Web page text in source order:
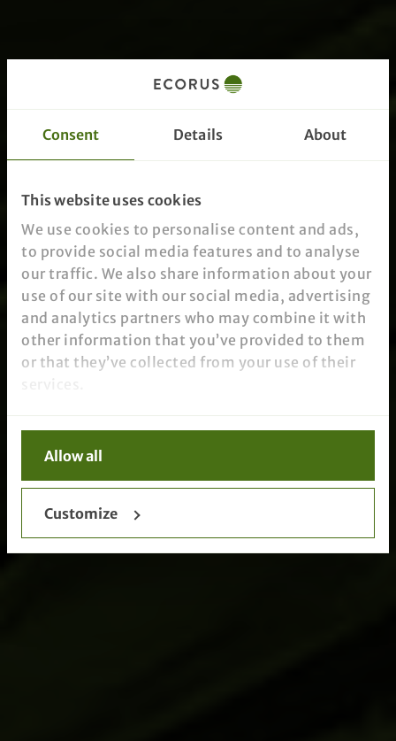
Consent Details About
This website uses cookies
We use cookies to personalise content and ads,
to provide social media features and to analyse
our traffic. We also share information about your
use of our site with our social media, advertising
and analytics partners who may combine it with
other information that you’ve provided to them
or that they’ve collected from your use of their
Allow all
Customize